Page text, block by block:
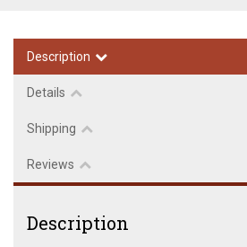
Description
Details
Shipping
Reviews
Description